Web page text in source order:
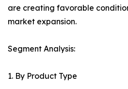
are creating favorable
market expansion.
Segment Analysis:
1. By Product Type